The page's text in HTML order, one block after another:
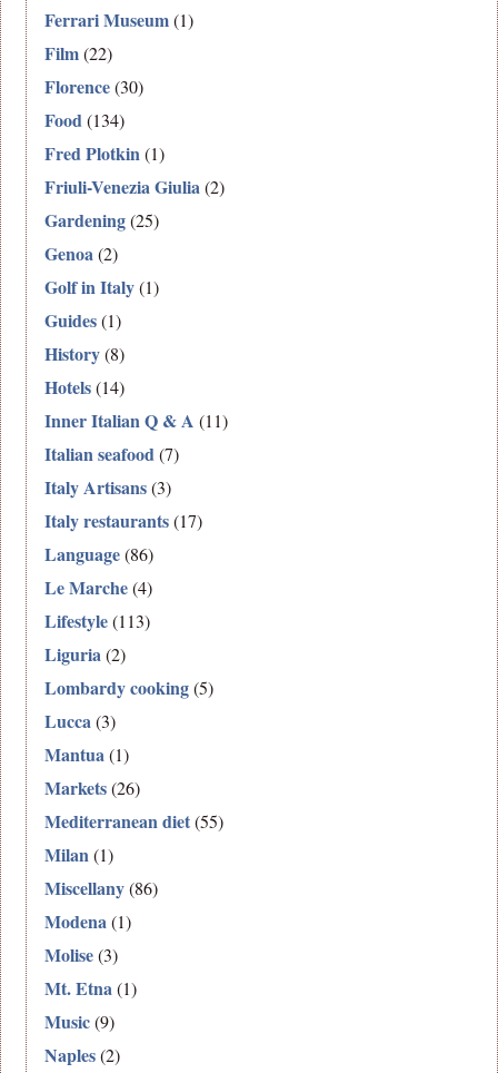
Ferrari Museum(1)
Film(22)
Florence(30)
Food(134)
Fred Plotkin(1)
Friuli-Venezia Giulia(2)
Gardening(25)
Genoa(2)
Golf in Italy(1)
Guides(1)
History(8)
Hotels(14)
Inner Italian Q & A (11)
Italian seafood(7)
Italy Artisans(3)
Italy restaurants(17)
Language(86)
Le Marche(4)
Lifestyle(113)
Liguria(2)
Lombardy cooking(5)
Lucca(3)
Mantua(1)
Markets(26)
Mediterranean diet(55)
Milan(1)
Miscellany(86)
Modena(1)
Molise(3)
Mt. Etna(1)
Music(9)
Naples(2)